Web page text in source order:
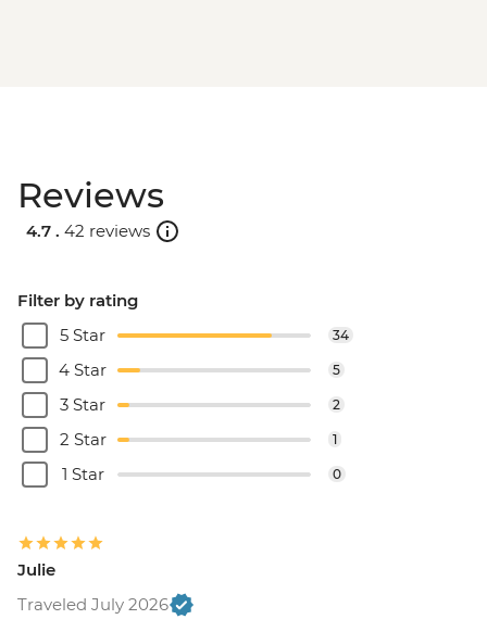
Reviews
4.7 . 42 reviews
Filter by rating
5 Star
34
4 Star 5
3 Star 2
2 Star 1
1 Star 0
Julie
Traveled July 2026